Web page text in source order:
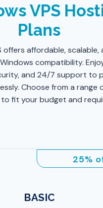
VPS
Plans
offers affordable, scalable,
compatibility.
and 24/7 support to
Choose from a range
fit your budget and
25%
BASIC